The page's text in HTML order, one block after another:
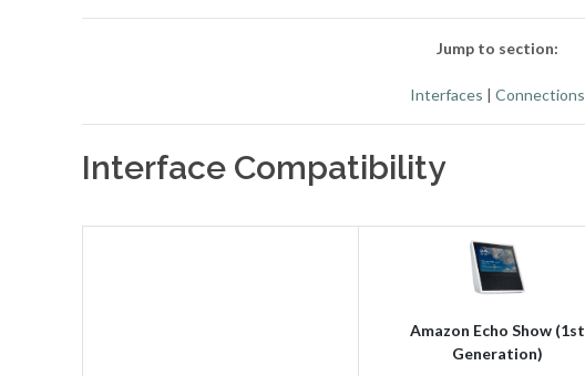
Jump to section:
Interfaces | Connections
Interface Compatibility
Amazon Echo Show (1st
Generation)